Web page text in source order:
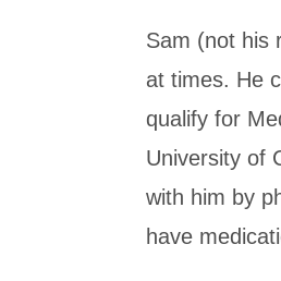
Sam (not his
at times. He
qualify for
University of
with him by
have